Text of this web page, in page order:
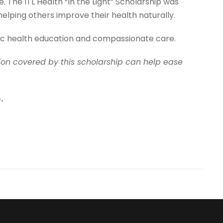
others improve their health naturally.
health education and compassionate care.
covered by this scholarship can help ease